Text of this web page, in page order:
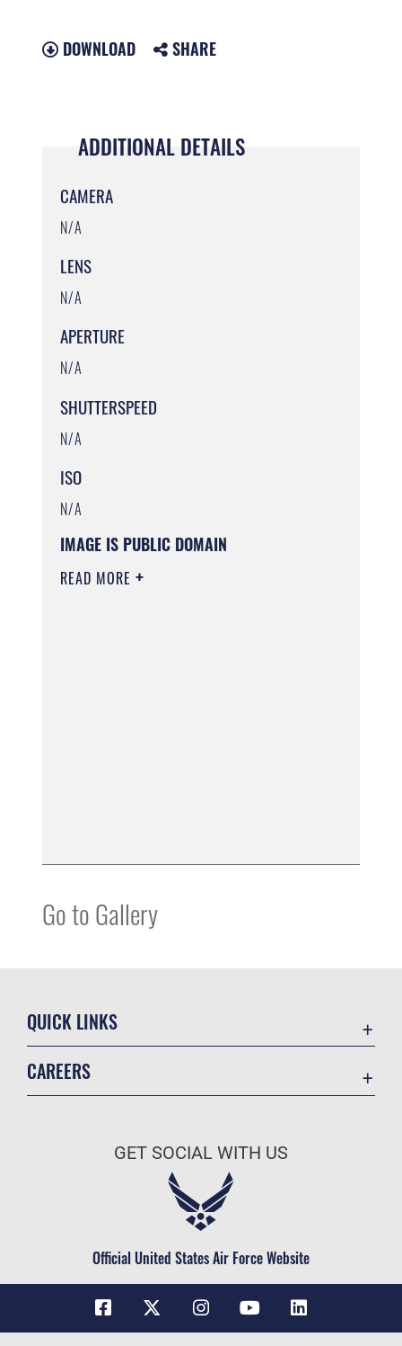
DOWNLOAD SHARE
ADDITIONAL DETAILS
CAMERA
N/A
LENS
N/A
APERTURE
N/A
SHUTTERSPEED
N/A
ISO
N/A
IMAGE IS PUBLIC DOMAIN
READ MORE
Go to Gallery
QUICK LINKS
Information Quality
JAG Court-Martial Docket
No FEAR Act
Open Government
OSI Tip Line
CAREERS
GET SOCIAL WITH US
Official United States Air Force Website